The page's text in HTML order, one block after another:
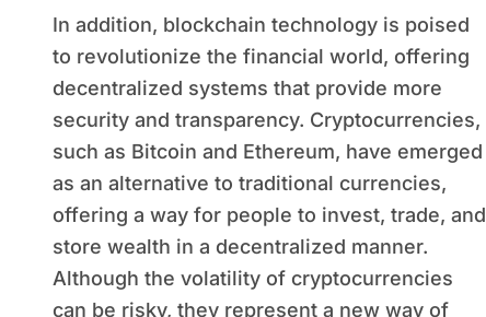
In addition, blockchain technology is poised
to revolutionize the financial world, offering
decentralized systems that provide more
security and transparency. Cryptocurrencies,
such as Bitcoin and Ethereum, have emerged
as an alternative to traditional currencies,
offering a way for people to invest, trade, and
store wealth in a decentralized manner.
Although the volatility of cryptocurrencies
can be risky, they represent a new way of